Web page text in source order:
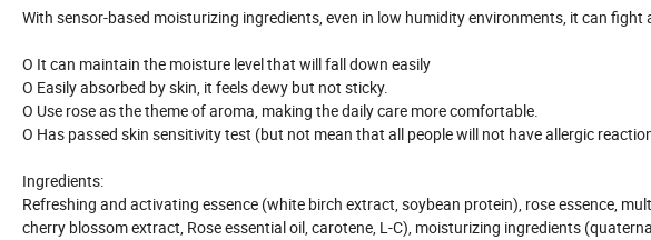
With sensor-based moisturizing ingredients, even in low humidity environments, it can
O It can maintain the moisture level that will fall down easily
O Easily absorbed by skin, it feels dewy but not sticky.
O Use rose as the theme of aroma, making the daily care more comfortable.
O Has passed skin sensitivity test (but not mean that all people will not have allergic
Ingredients:
Refreshing and activating essence (white birch extract, soybean protein), rose essence,
cherry blossom extract, Rose essential oil, carotene, L-C), moisturizing ingredients